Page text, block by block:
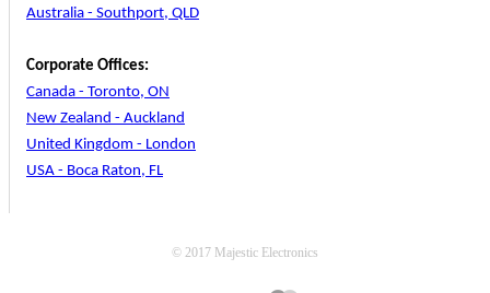
Australia - Southport, QLD
Corporate Offices:
Canada - Toronto, ON
New Zealand - Auckland
United Kingdom - London
USA - Boca Raton, FL
© 2017 Majestic Electronics